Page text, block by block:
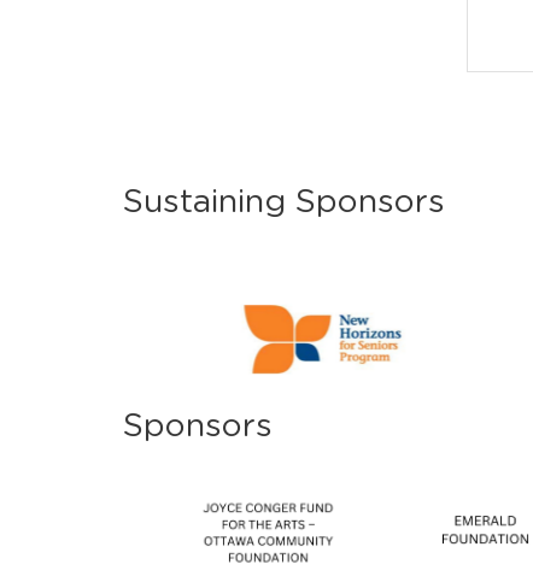
Sustaining Sponsors
Sponsors